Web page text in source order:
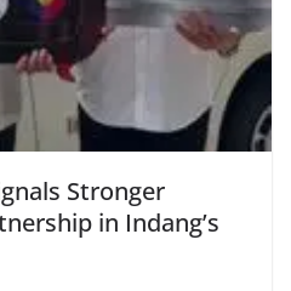
Stronger
in Indang’s